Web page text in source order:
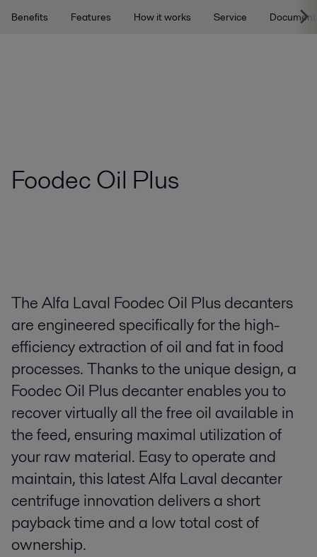
Benefits Features How it works Service
Foodec Oil Plus
The Alfa Laval Foodec Oil Plus decanters
are engineered specifically for the high-
efficiency extraction of oil and fat in food
processes. Thanks to the unique design, a
Foodec Oil Plus decanter enables you to
recover virtually all the free oil available in
the feed, ensuring maximal utilization of
your raw material. Easy to operate and
maintain, this latest Alfa Laval decanter
centrifuge innovation delivers a short
payback time and a low total cost of
ownership.